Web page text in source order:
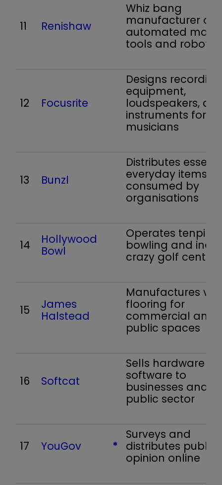
11 Renishaw
Whiz bang
manufacturer of
automated
tools and robots
12 Focusrite
Designs recording
equipment,
loudspeakers,
instruments for
musicians
13 Bunzl
Distributes
everyday items
consumed by
organisations
14
Hollywood
Bowl
Operates tenpin
bowling and
crazy golf centres
15
James
Halstead
Manufactures
flooring for
commercial and
public spaces
16 Softcat
Sells hardware
software to
businesses and
public sector
17 YouGov *
Surveys and
distributes public
opinion online